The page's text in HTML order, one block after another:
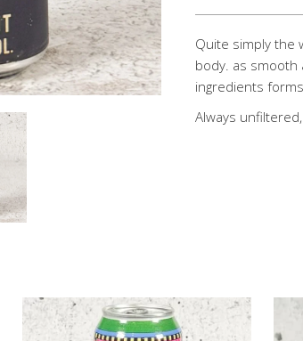
Quite simply the
body. as smooth
ingredients
Always